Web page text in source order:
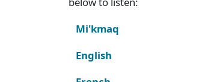
Mi'kmaq
English